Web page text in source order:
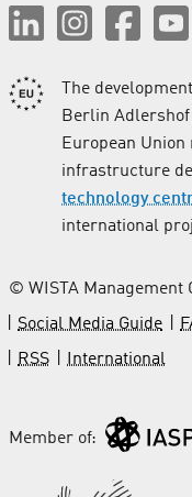
The
Berlin
European Union
infrastructure
technology
international
© WISTA Management
Social Media Guide
RSS
International
Member of: